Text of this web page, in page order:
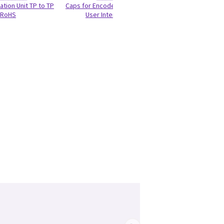
Unit TP to TP
RoHS
Caps for Encoder and Joycoder
User Interface 100